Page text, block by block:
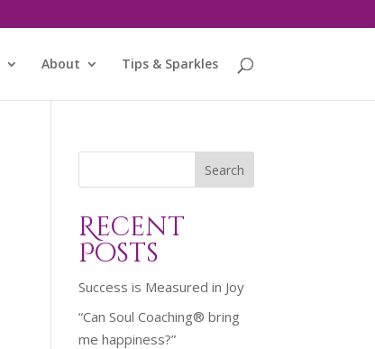
About Tips & Sparkles
Search
Recent
Posts
Success is Measured in Joy
“Can Soul Coaching® bring
me happiness?”